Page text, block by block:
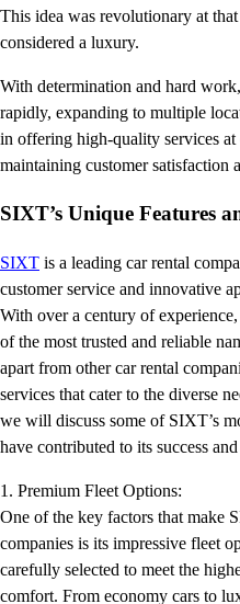
This idea was revolutionary at
considered a luxury.
With determination and hard
rapidly, expanding to multiple
in offering high-quality services
maintaining customer satisfaction
SIXT’s Unique Features
SIXT is a leading car rental
customer service and innovative
With over a century of
of the most trusted and reliable
apart from other car rental
services that cater to the diverse
we will discuss some of SIXT’s
have contributed to its success
1. Premium Fleet Options:
One of the key factors that make
companies is its impressive fleet
carefully selected to meet the
comfort. From economy cars to